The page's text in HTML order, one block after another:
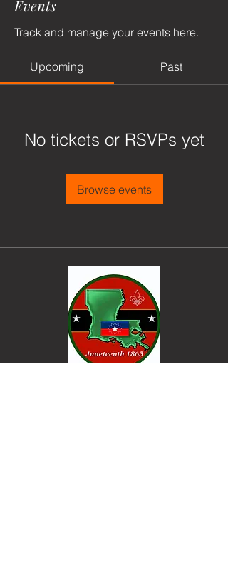
Events
Track and manage your events here.
Upcoming Past
No tickets or RSVPs yet
Browse events